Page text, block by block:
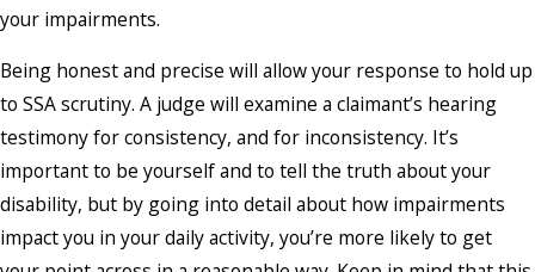
your impairments.
Being honest and precise will allow your response to hold up
to SSA scrutiny. A judge will examine a claimant’s hearing
testimony for consistency, and for inconsistency. It’s
important to be yourself and to tell the truth about your
disability, but by going into detail about how impairments
impact you in your daily activity, you’re more likely to get